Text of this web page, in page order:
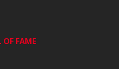
OF FAME